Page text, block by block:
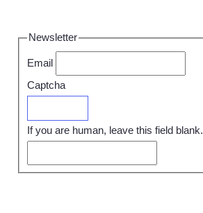
Newsletter
Email
Captcha
If you are human, leave this field blank.